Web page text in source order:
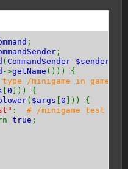
;
;
( CommandSender $sender
->getName ())) {
/minigame in game
0 ])) {
( $args 0 ])) {
: # /minigame test in
true ;